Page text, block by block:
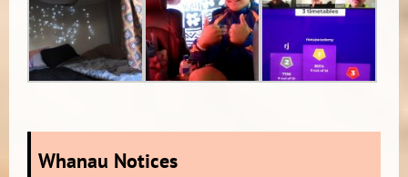
Whanau Notices